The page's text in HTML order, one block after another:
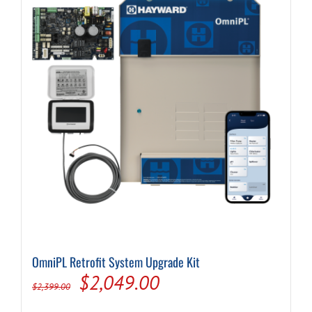
OmniPL Retrofit System Upgrade Kit
$2,399.00
Original
$2,049.00Current